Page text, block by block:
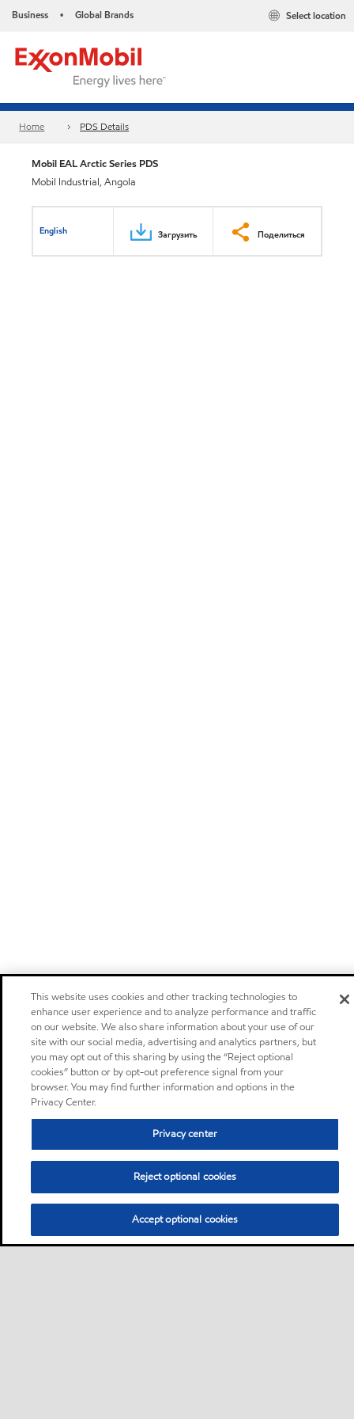
Business • Global Brands Select location
Home PDS Details
Mobil EAL Arctic Series PDS
Mobil Industrial, Angola
English Загрузить Поделиться
This website uses cookies and other tracking technologies to
enhance user experience and to analyze performance and traffic
on our website. We also share information about your use of our
site with our social media, advertising and analytics partners, but
you may opt out of this sharing by using the “Reject optional
cookies” button or by opt-out preference signal from your
browser. You may find further information and options in the
Privacy Center.
Privacy center
Reject optional cookies
Accept optional cookies